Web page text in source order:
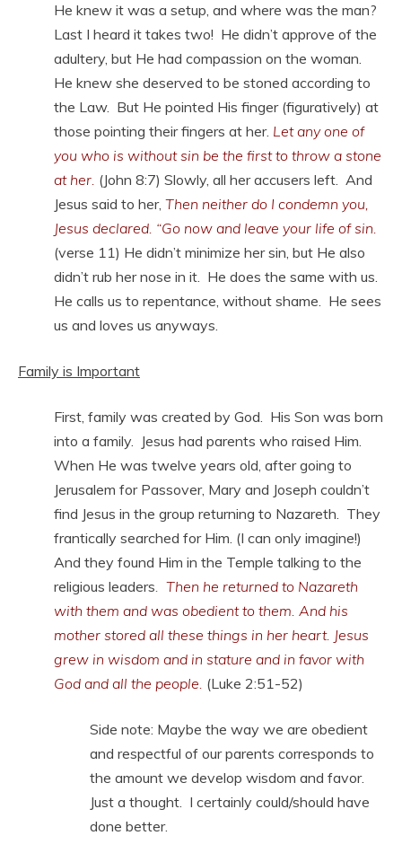
He knew it was a setup, and where was the man?
Last I heard it takes two! He didn’t approve of the
adultery, but He had compassion on the woman.
He knew she deserved to be stoned according to
the Law. But He pointed His finger (figuratively) at
those pointing their fingers at her. Let any one of
you who is without sin be the first to throw a stone
at her. (John 8:7) Slowly, all her accusers left. And
Jesus said to her, Then neither do I condemn you,
Jesus declared. “Go now and leave your life of sin.
(verse 11) He didn’t minimize her sin, but He also
didn’t rub her nose in it. He does the same with us.
He calls us to repentance, without shame. He sees
us and loves us anyways.
Family is Important
First, family was created by God. His Son was born
into a family. Jesus had parents who raised Him.
When He was twelve years old, after going to
Jerusalem for Passover, Mary and Joseph couldn’t
find Jesus in the group returning to Nazareth. They
frantically searched for Him. (I can only imagine!)
And they found Him in the Temple talking to the
religious leaders. Then he returned to Nazareth
with them and was obedient to them. And his
mother stored all these things in her heart. Jesus
grew in wisdom and in stature and in favor with
God and all the people. (Luke 2:51-52)
Side note: Maybe the way we are obedient
and respectful of our parents corresponds to
the amount we develop wisdom and favor.
Just a thought. I certainly could/should have
done better.